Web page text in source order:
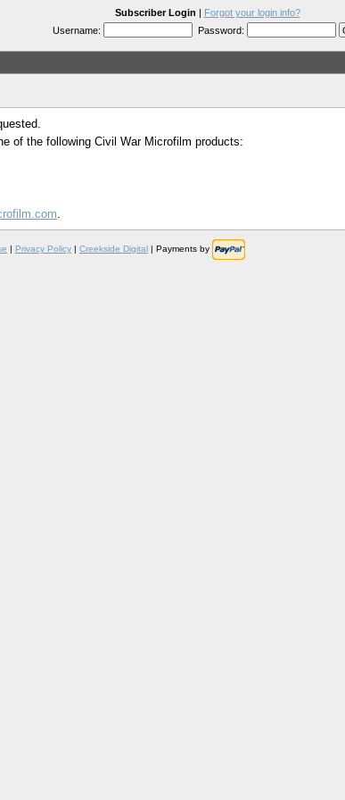
Subscriber Login | Forgot your login info?
Username:
Password:
of the following Civil War Microfilm products:
.
| Privacy Policy | Creekside Digital | Payments by